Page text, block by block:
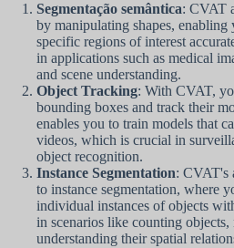
Segmentação semântica: CVAT
by manipulating shapes,
specific regions of interest
in applications such as medical
and scene understanding.
Object Tracking: With CVAT,
bounding boxes and track their
enables you to train models that
videos, which is crucial in
object recognition.
Instance Segmentation: CVAT's
to instance segmentation, where
individual instances of objects
in scenarios like counting objects,
understanding their spatial